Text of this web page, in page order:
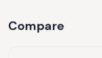
Compare